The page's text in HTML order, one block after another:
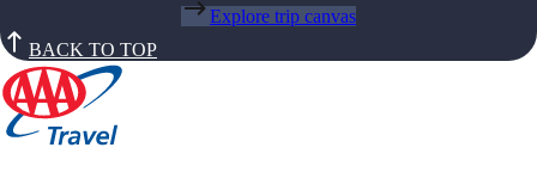
Explore trip canvas
BACK TO TOP